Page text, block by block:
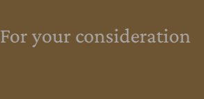
For your consideration